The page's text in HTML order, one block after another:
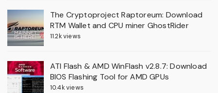
The Cryptoproject Raptoreum: Download
RTM Wallet and CPU miner GhostRider
11.2k views
ATI Flash & AMD WinFlash v2.8.7: Download
BIOS Flashing Tool for AMD GPUs
10.4k views